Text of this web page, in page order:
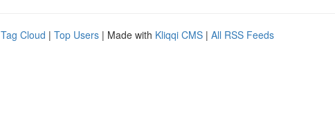
Tag Cloud | Top Users | Made with Kliqqi CMS | All RSS Feeds